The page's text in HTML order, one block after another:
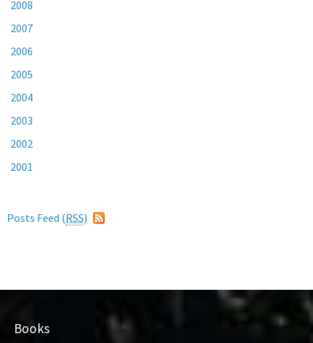
2008
2007
2006
2005
2004
2003
2002
2001
Posts Feed (RSS)
Books